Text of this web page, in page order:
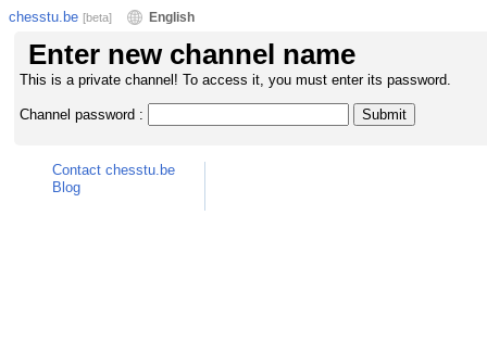
chesstu.be [beta] English
Enter new channel name
This is a private channel! To access it, you must enter its password.
Channel password :
Contact chesstu.be
Blog